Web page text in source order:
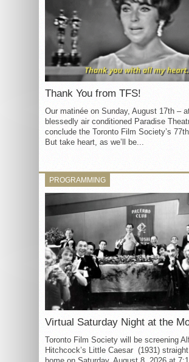
Thank You from TFS!
Our matinée on Sunday, August 17th –
blessedly air conditioned Paradise
conclude the Toronto Film Society’s
But take heart, as we’ll be...
PROGRAMMING
Virtual Saturday Night at the
Toronto Film Society will be screening
Hitchcock’s Little Caesar (1931)